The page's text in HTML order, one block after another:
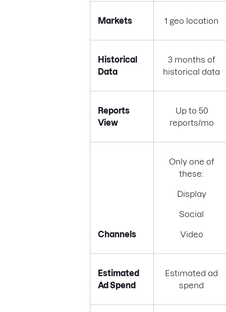
Markets 1 geo location
Historical
Data
3 months of
historical data
Reports
View
Up to 50
reports/mo
Channels
Only one of
these:
Display
Social
Video
Estimated
Ad Spend
Estimated ad
spend